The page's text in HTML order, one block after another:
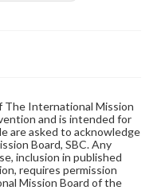
International Mission
and is intended for
are asked to acknowledge
Board, SBC. Any
inclusion in published
requires permission
Mission Board of the